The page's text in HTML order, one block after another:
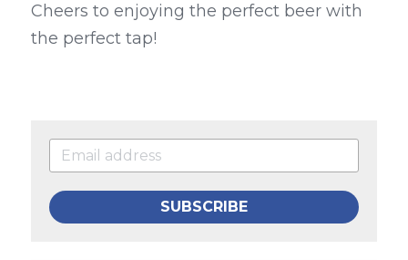
Cheers to enjoying the perfect beer with
the perfect tap!
SUBSCRIBE